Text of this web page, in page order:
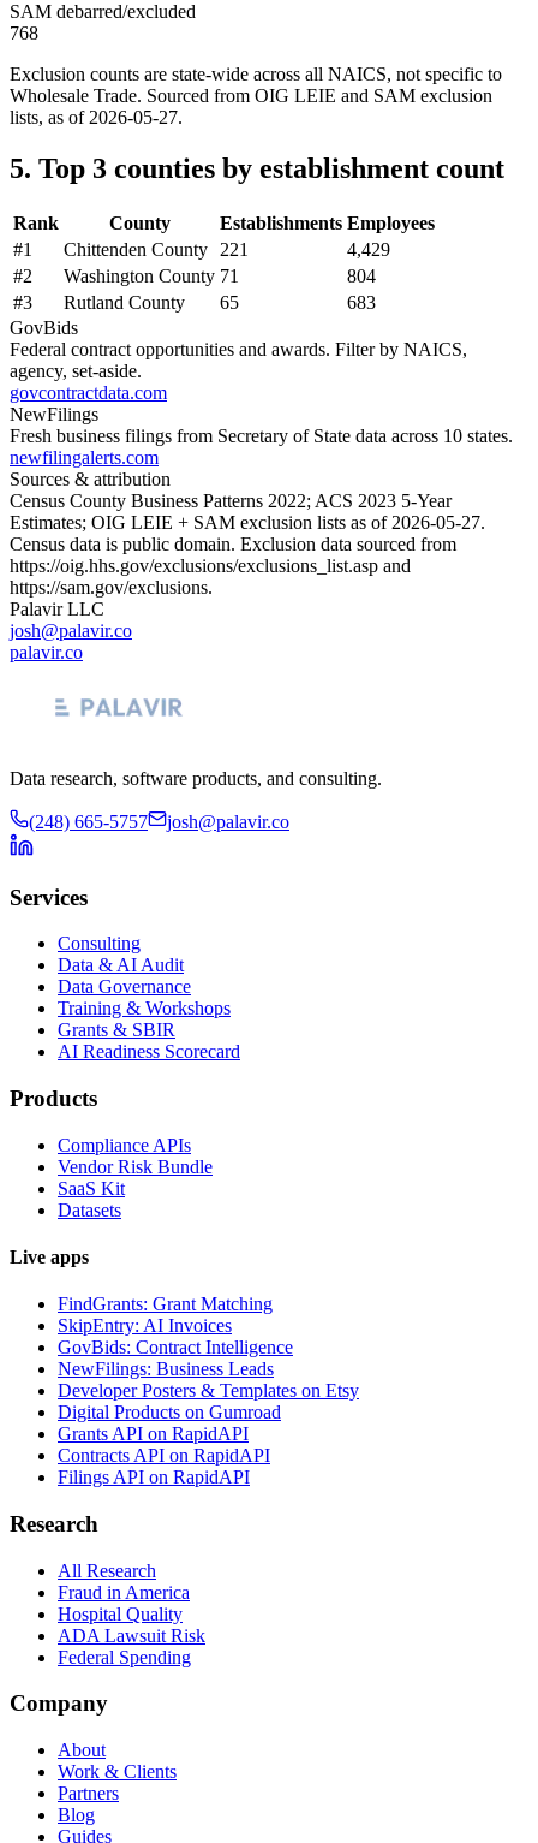
SAM debarred/excluded
768
Exclusion counts are state-wide across all NAICS, not specific to
Wholesale Trade. Sourced from OIG LEIE and SAM exclusion
lists, as of 2026-05-27.
5. Top 3 counties by establishment count
Rank County Establishments Employees
#1 Chittenden County 221
4,429
#2 Washington County 71
804
#3 Rutland County 65
683
GovBids
Federal contract opportunities and awards. Filter by NAICS,
agency, set-aside.
govcontractdata.com
NewFilings
Fresh business filings from Secretary of State data across 10 states.
newfilingalerts.com
Sources & attribution
Census County Business Patterns 2022; ACS 2023 5-Year
Estimates; OIG LEIE + SAM exclusion lists as of 2026-05-27.
Census data is public domain. Exclusion data sourced from
https://oig.hhs.gov/exclusions/exclusions_list.asp and
https://sam.gov/exclusions.
Palavir LLC
josh@palavir.co
palavir.co
Data research, software products, and consulting.
(248) 665-5757 josh@palavir.co
Services
Consulting
Data & AI Audit
Data Governance
Training & Workshops
Grants & SBIR
AI Readiness Scorecard
Products
Compliance APIs
Vendor Risk Bundle
SaaS Kit
Datasets
Live apps
FindGrants: Grant Matching
SkipEntry: AI Invoices
GovBids: Contract Intelligence
NewFilings: Business Leads
Developer Posters & Templates on Etsy
Digital Products on Gumroad
Grants API on RapidAPI
Contracts API on RapidAPI
Filings API on RapidAPI
Research
All Research
Fraud in America
Hospital Quality
ADA Lawsuit Risk
Federal Spending
Company
About
Work & Clients
Partners
Blog
Guides